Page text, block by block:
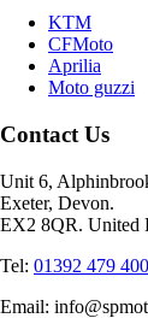
KTM
CFMoto
Aprilia
Moto guzzi
Contact Us
Unit 6,
Exeter, Devon.
EX2 8QR. United
Tel: 01392 479 400
Email: